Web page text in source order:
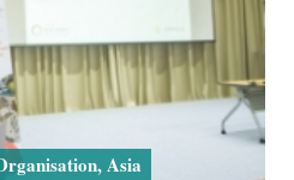
Asia